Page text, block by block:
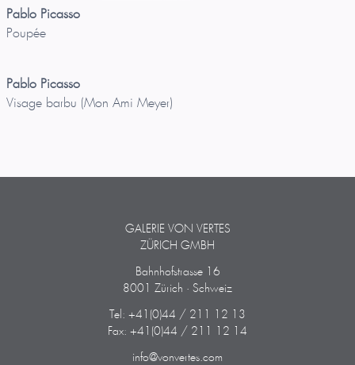
Pablo Picasso
Poupée
Pablo Picasso
Visage barbu (Mon Ami Meyer)
GALERIE VON VERTES
ZÜRICH GMBH
Bahnhofstrasse 16
8001 Zürich · Schweiz
Tel: +41(0)44 / 211 12 13
Fax: +41(0)44 / 211 12 14
info@vonvertes.com